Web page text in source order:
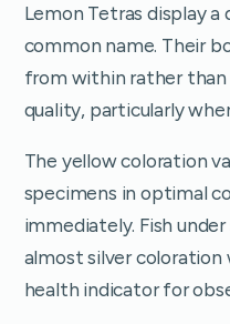
Lemon Tetras display
common name. Their
from within rather than
quality, particularly
The yellow coloration
specimens in optimal
immediately. Fish
almost silver coloration
health indicator for